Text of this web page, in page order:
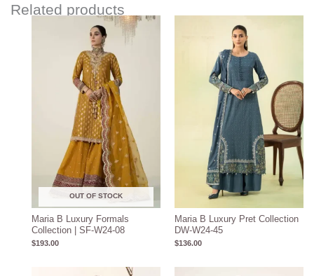
Related products
OUT OF STOCK
Maria B Luxury Formals
Collection | SF-W24-08
$193.00
Maria B Luxury Pret Collection
DW-W24-45
$136.00